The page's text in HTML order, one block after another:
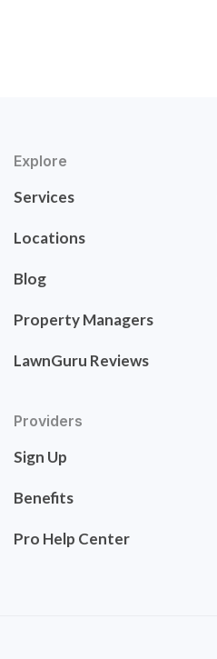
Explore
Services
Locations
Blog
Property Managers
LawnGuru Reviews
Providers
Sign Up
Benefits
Pro Help Center